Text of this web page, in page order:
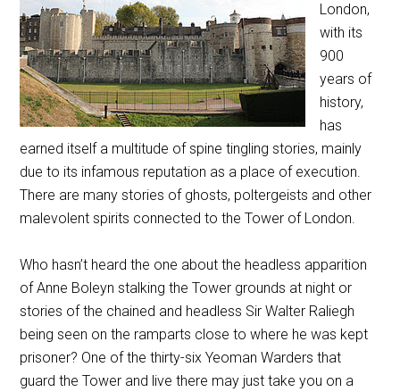
London,
with its
900
years of
history,
has
earned itself a multitude of spine tingling stories, mainly
due to its infamous reputation as a place of execution.
There are many stories of ghosts, poltergeists and other
malevolent spirits connected to the Tower of London.
Who hasn’t heard the one about the headless apparition
of Anne Boleyn stalking the Tower grounds at night or
stories of the chained and headless Sir Walter Raliegh
being seen on the ramparts close to where he was kept
prisoner? One of the thirty-six Yeoman Warders that
guard the Tower and live there may just take you on a